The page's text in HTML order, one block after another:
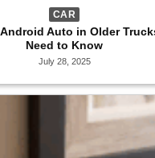
CAR
Auto in Older
Need to Know
July 28, 2025